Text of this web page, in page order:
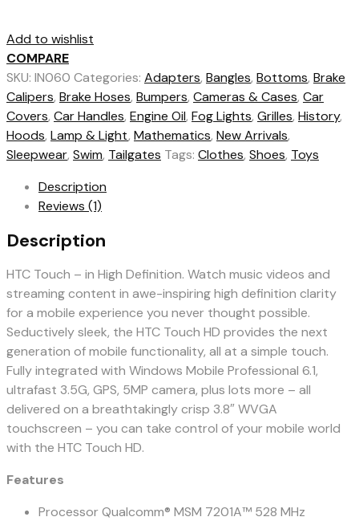
Add to wishlist
COMPARE
SKU: IN060 Categories: Adapters, Bangles, Bottoms, Brake
Calipers, Brake Hoses, Bumpers, Cameras & Cases, Car
Covers, Car Handles, Engine Oil, Fog Lights, Grilles, History,
Hoods, Lamp & Light, Mathematics, New Arrivals,
Sleepwear, Swim, Tailgates Tags: Clothes, Shoes, Toys
Description
Reviews (1)
Description
HTC Touch – in High Definition. Watch music videos and
streaming content in awe-inspiring high definition clarity
for a mobile experience you never thought possible.
Seductively sleek, the HTC Touch HD provides the next
generation of mobile functionality, all at a simple touch.
Fully integrated with Windows Mobile Professional 6.1,
ultrafast 3.5G, GPS, 5MP camera, plus lots more – all
delivered on a breathtakingly crisp 3.8″ WVGA
touchscreen – you can take control of your mobile world
with the HTC Touch HD.
Features
Processor Qualcomm® MSM 7201A™ 528 MHz